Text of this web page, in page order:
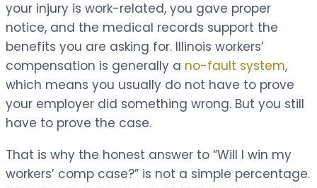
your injury is work-related, you gave proper
notice, and the medical records support the
benefits you are asking for. Illinois workers’
compensation is generally a no-fault system,
which means you usually do not have to prove
your employer did something wrong. But you still
have to prove the case.
That is why the honest answer to “Will I win my
workers’ comp case?” is not a simple percentage.